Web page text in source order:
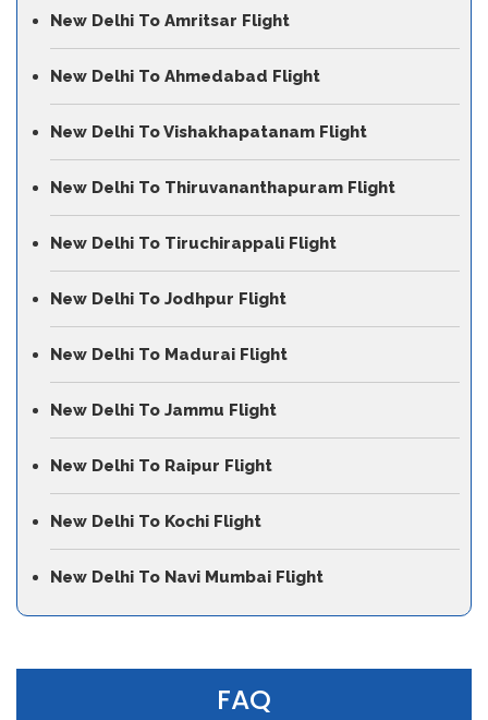
New Delhi To Amritsar Flight
New Delhi To Ahmedabad Flight
New Delhi To Vishakhapatanam Flight
New Delhi To Thiruvananthapuram Flight
New Delhi To Tiruchirappali Flight
New Delhi To Jodhpur Flight
New Delhi To Madurai Flight
New Delhi To Jammu Flight
New Delhi To Raipur Flight
New Delhi To Kochi Flight
New Delhi To Navi Mumbai Flight
FAQ